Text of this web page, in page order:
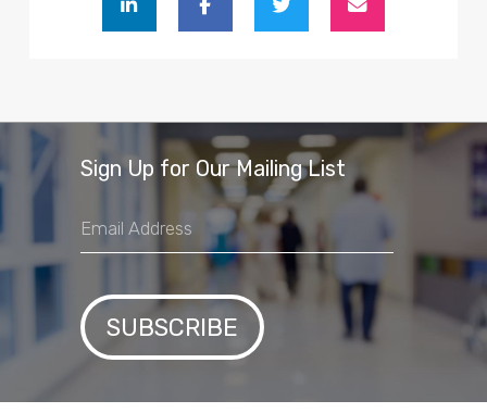
Sign Up for Our Mailing List